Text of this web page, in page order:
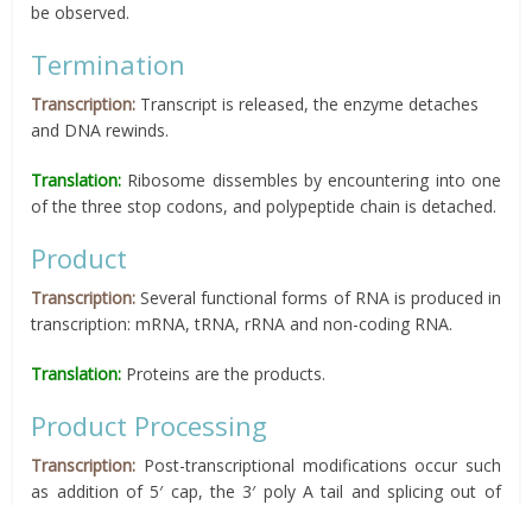
be observed.
Termination
Transcription: Transcript is released, the enzyme detaches
and DNA rewinds.
Translation: Ribosome dissembles by encountering into one
of the three stop codons, and polypeptide chain is detached.
Product
Transcription: Several functional forms of RNA is produced in
transcription: mRNA, tRNA, rRNA and non-coding RNA.
Translation: Proteins are the products.
Product Processing
Transcription: Post-transcriptional modifications occur such
as addition of 5′ cap, the 3′ poly A tail and splicing out of